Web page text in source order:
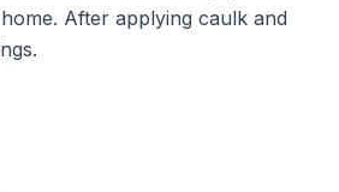
After applying caulk and